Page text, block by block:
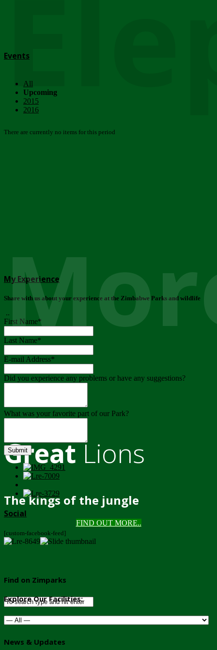
GreatLions
The kings of the jungle
FIND OUT MORE..
Events
All
Upcoming
2015
2016
There are currently no items for this period
My Experience
Share with us about your experience at the Zimbabwe Parks and wildlife
..
First Name*
Last Name*
E-mail Address*
Did you experience any problems or have any suggestions?
What was your favorite part of our Park?
Submit
Social
[custom-facebook-feed]
Find on Zimparks
Explore Our Facilities:
News & Updates